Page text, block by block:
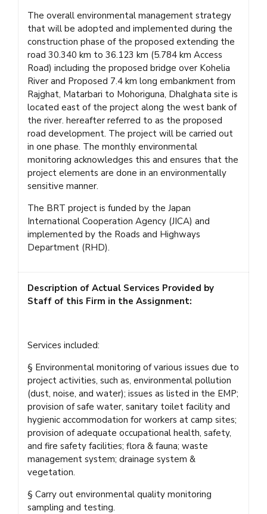
The overall environmental management strategy
that will be adopted and implemented during the
construction phase of the proposed extending the
road 30.340 km to 36.123 km (5.784 km Access
Road) including the proposed bridge over Kohelia
River and Proposed 7.4 km long embankment from
Rajghat, Matarbari to Mohoriguna, Dhalghata site is
located east of the project along the west bank of
the river. hereafter referred to as the proposed
road development. The project will be carried out
in one phase. The monthly environmental
monitoring acknowledges this and ensures that the
project elements are done in an environmentally
sensitive manner.
The BRT project is funded by the Japan
International Cooperation Agency (JICA) and
implemented by the Roads and Highways
Department (RHD).
Description of Actual Services Provided by
Staff of this Firm in the Assignment:
Services included:
§ Environmental monitoring of various issues due to
project activities, such as, environmental pollution
(dust, noise, and water); issues as listed in the EMP;
provision of safe water, sanitary toilet facility and
hygienic accommodation for workers at camp sites;
provision of adequate occupational health, safety,
and fire safety facilities; flora & fauna; waste
management system; drainage system &
vegetation.
§ Carry out environmental quality monitoring
sampling and testing.